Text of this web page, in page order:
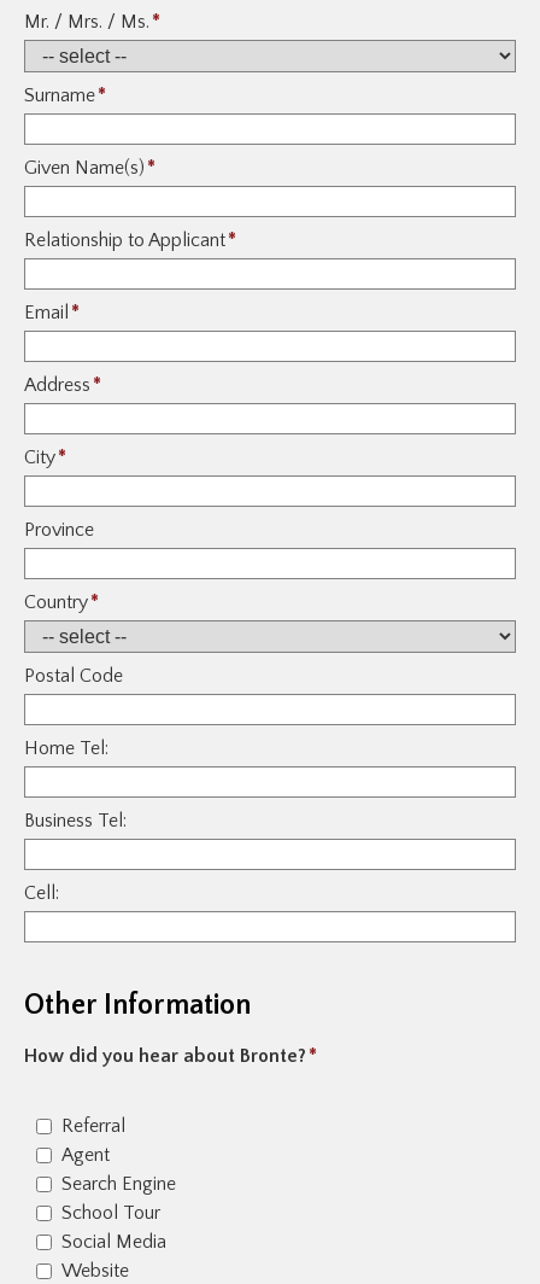
Mr. / Mrs. / Ms. *
Surname*
Given Name(s) *
Relationship to Applicant*
Email *
Address *
City*
Province
Country*
Postal Code
Home Tel:
Business Tel:
Cell:
Other Information
How did you hear about Bronte? *
Referral
Agent
Search Engine
School Tour
Social Media
Website